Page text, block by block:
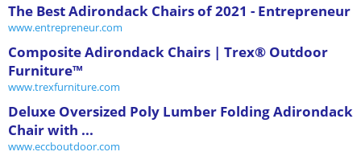
The Best Adirondack Chairs of 2021 - Entrepreneur
www.entrepreneur.com
Composite Adirondack Chairs | Trex® Outdoor
Furniture™
www.trexfurniture.com
Deluxe Oversized Poly Lumber Folding Adirondack
Chair with ...
www.eccboutdoor.com